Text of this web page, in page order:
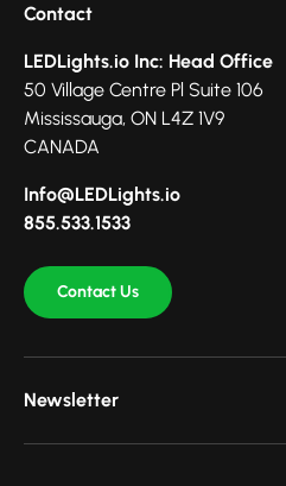
Contact
LEDLights.io Inc: Head Office
50 Village Centre Pl Suite 106
Mississauga, ON L4Z 1V9
CANADA
Info@LEDLights.io
855.533.1533
Contact Us
Newsletter